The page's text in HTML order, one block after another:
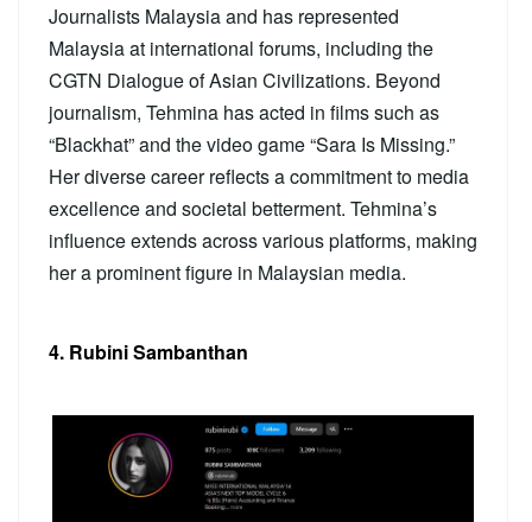
Journalists Malaysia and has represented
Malaysia at international forums, including the
CGTN Dialogue of Asian Civilizations. Beyond
journalism, Tehmina has acted in films such as
“Blackhat” and the video game “Sara Is Missing.”
Her diverse career reflects a commitment to media
excellence and societal betterment. Tehmina’s
influence extends across various platforms, making
her a prominent figure in Malaysian media.
4. Rubini Sambanthan